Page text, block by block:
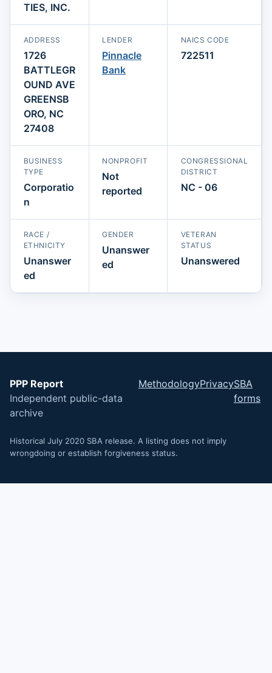
TIES, INC.
ADDRESS
1726
BATTLEGR
OUND AVE
GREENSB
ORO, NC
27408
LENDER
Pinnacle
Bank
NAICS CODE
722511
BUSINESS
TYPE
Corporatio
n
NONPROFIT
Not
reported
CONGRESSIONAL
DISTRICT
NC - 06
RACE /
ETHNICITY
Unanswer
ed
GENDER
Unanswer
ed
VETERAN
STATUS
Unanswered
PPP Report
Independent public-data
archive
MethodologyPrivacySBA
forms
Historical July 2020 SBA release. A listing does not imply
wrongdoing or establish forgiveness status.